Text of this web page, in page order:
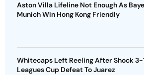
Aston Villa Lifeline Not Enough As
Munich Win Hong Kong Friendly
Whitecaps Left Reeling After Shock 3-
Leagues Cup Defeat To Juarez